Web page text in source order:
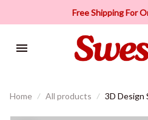
Free Shipping For
Home All products 3D Design